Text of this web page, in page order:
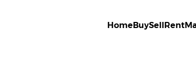
HomeBuySellRent